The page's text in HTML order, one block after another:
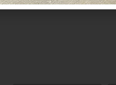
(832) 392-1147